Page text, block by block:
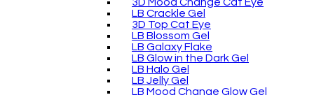
LB Crackle Gel
3D Top Cat Eye
LB Blossom Gel
LB Galaxy Flake
LB Glow in the Dark Gel
LB Halo Gel
LB Jelly Gel
LB Mood Change Glow Gel